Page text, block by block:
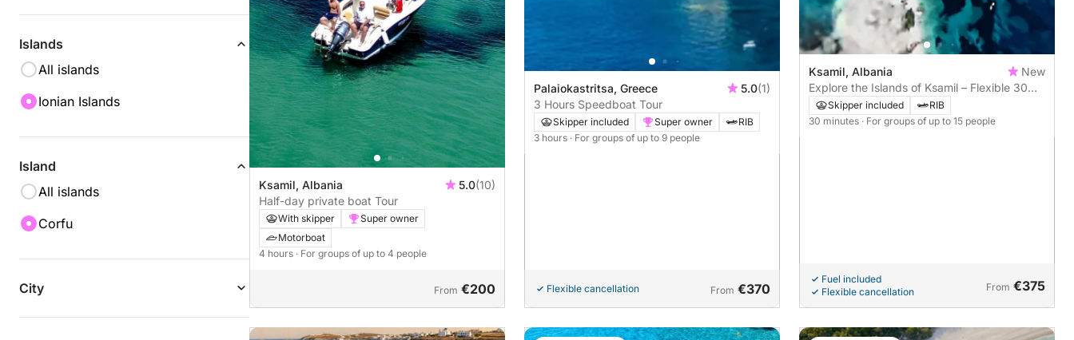
Islands
All islands
Ionian Islands
Island
All islands
Corfu
City
Ksamil, Albania 5.0(10)
Half-day private boat Tour
With skipper
Super owner
Motorboat
4 hours · For groups of up to 4 people
From €200
Palaiokastritsa, Greece 5.0(1)
3 Hours Speedboat Tour
Skipper included Super owner
RIB
3 hours · For groups of up to 9 people
Flexible cancellation From €370
Ksamil, Albania
New
Explore the Islands of Ksamil – Flexible 30
min to 1h Tours
Skipper included
RIB
30 minutes · For groups of up to 15 people
Fuel included
Flexible cancellation
From €375